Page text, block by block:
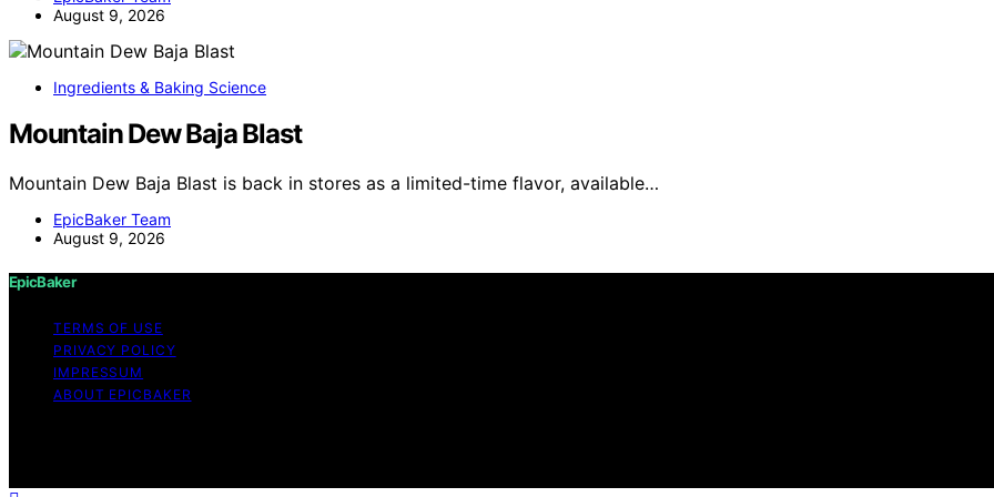
August 9, 2026
Ingredients & Baking Science
Mountain Dew Baja Blast
Mountain Dew Baja Blast is back in stores as a limited-time flavor, available…
EpicBaker Team
August 9, 2026
EpicBaker
TERMS OF USE
PRIVACY POLICY
IMPRESSUM
ABOUT EPICBAKER